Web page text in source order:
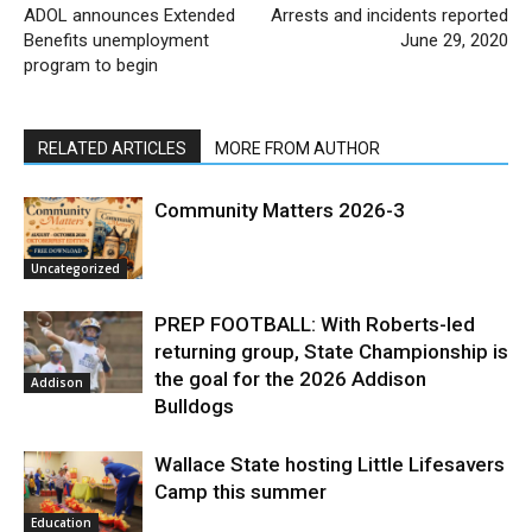
ADOL announces Extended
Benefits unemployment
program to begin
Arrests and incidents reported
June 29, 2020
RELATED ARTICLES MORE FROM AUTHOR
Uncategorized
Community Matters 2026-3
Addison
PREP FOOTBALL: With Roberts-led
returning group, State Championship is
the goal for the 2026 Addison
Bulldogs
Education
Wallace State hosting Little Lifesavers
Camp this summer